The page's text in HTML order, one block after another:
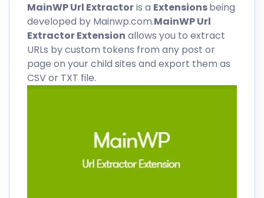
MainWPUrl Extractoris a Extensionsbeing
developed by Mainwp.com.MainWPUrl
Extractor Extension allows you to extract
URLs by custom tokens from any post or
page on your child sites and export them as
CSV or TXT file.